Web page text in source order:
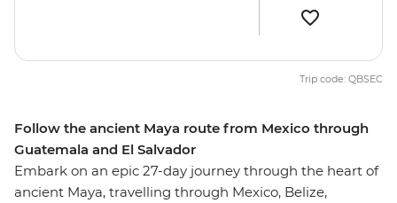
Follow the ancient Maya route from Mexico through
Guatemala and El Salvador
Embark on an epic 27-day journey through the heart of
ancient Maya, travelling through Mexico, Belize,
Trip code: QBSEC